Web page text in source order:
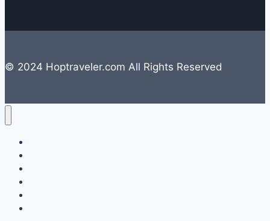
© 2024 Hoptraveler.com All Rights Reserved